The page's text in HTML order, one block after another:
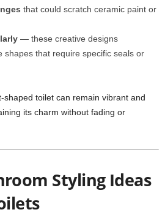
that could scratch ceramic paint or
— these creative designs
shapes that require specific seals or
toilet can remain vibrant and
its charm without fading or
Styling Ideas